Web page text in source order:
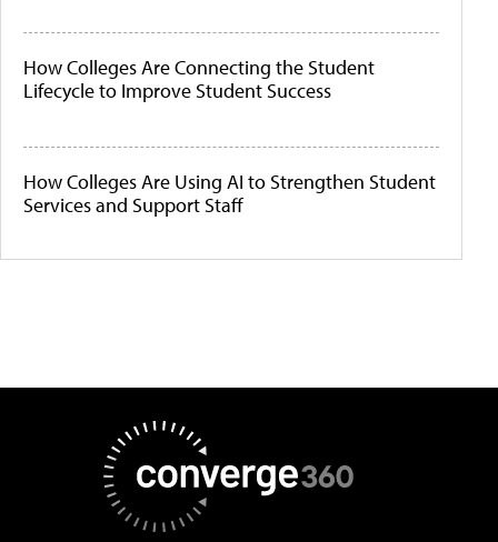
How Colleges Are Connecting the Student
Lifecycle to Improve Student Success
How Colleges Are Using AI to Strengthen Student
Services and Support Staff